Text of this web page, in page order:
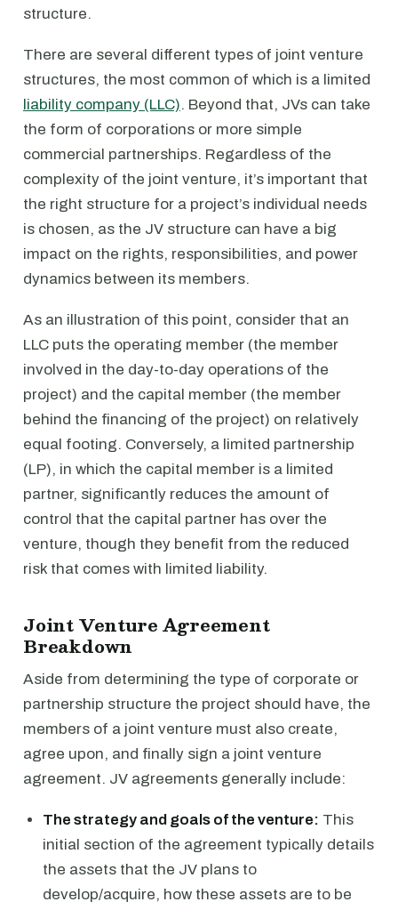
structure.
There are several different types of joint venture
structures, the most common of which is a limited
liability company (LLC). Beyond that, JVs can take
the form of corporations or more simple
commercial partnerships. Regardless of the
complexity of the joint venture, it’s important that
the right structure for a project’s individual needs
is chosen, as the JV structure can have a big
impact on the rights, responsibilities, and power
dynamics between its members.
As an illustration of this point, consider that an
LLC puts the operating member (the member
involved in the day-to-day operations of the
project) and the capital member (the member
behind the financing of the project) on relatively
equal footing. Conversely, a limited partnership
(LP), in which the capital member is a limited
partner, significantly reduces the amount of
control that the capital partner has over the
venture, though they benefit from the reduced
risk that comes with limited liability.
Joint Venture Agreement
Breakdown
Aside from determining the type of corporate or
partnership structure the project should have, the
members of a joint venture must also create,
agree upon, and finally sign a joint venture
agreement. JV agreements generally include:
The strategy and goals of the venture: This
initial section of the agreement typically details
the assets that the JV plans to
develop/acquire, how these assets are to be